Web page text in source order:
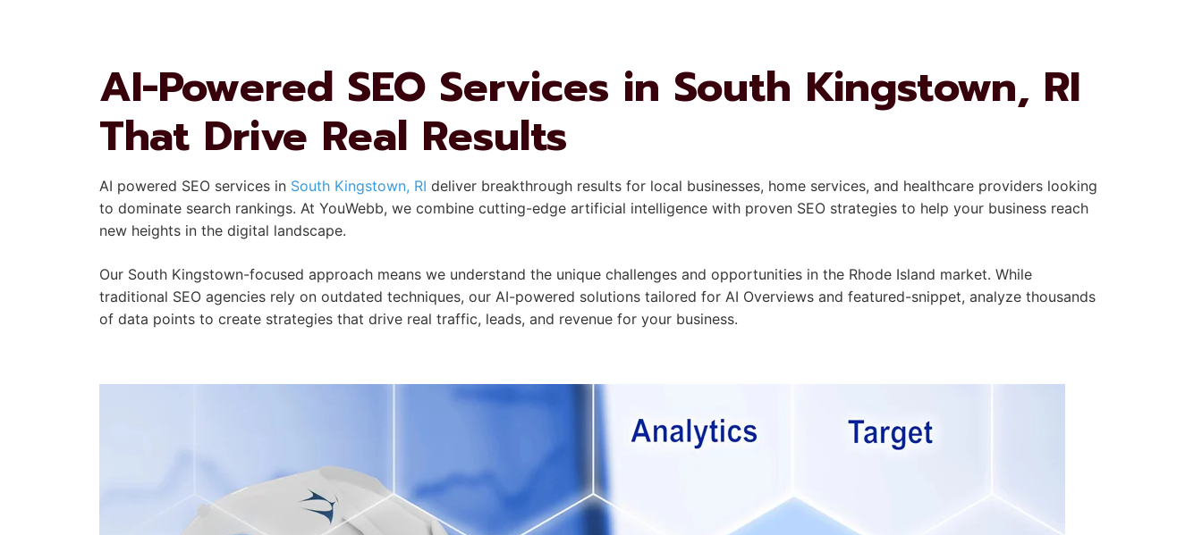
AI-Powered SEO Services in South Kingstown, RI
That Drive Real Results
AI powered SEO services in South Kingstown, RI deliver breakthrough results for local businesses, home services, and healthcare providers looking
to dominate search rankings. At YouWebb, we combine cutting-edge artificial intelligence with proven SEO strategies to help your business reach
new heights in the digital landscape.
Our South Kingstown-focused approach means we understand the unique challenges and opportunities in the Rhode Island market. While
traditional SEO agencies rely on outdated techniques, our AI-powered solutions tailored for AI Overviews and featured-snippet, analyze thousands
of data points to create strategies that drive real traffic, leads, and revenue for your business.